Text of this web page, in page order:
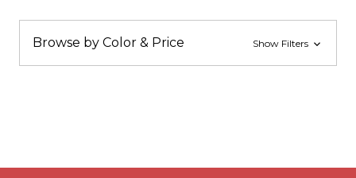
Browse by Color & Price Show Filters